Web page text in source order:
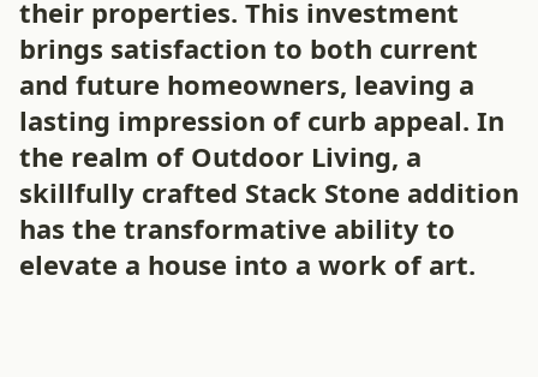
their properties. This investment
brings satisfaction to both current
and future homeowners, leaving a
lasting impression of curb appeal. In
the realm of Outdoor Living, a
skillfully crafted Stack Stone addition
has the transformative ability to
elevate a house into a work of art.